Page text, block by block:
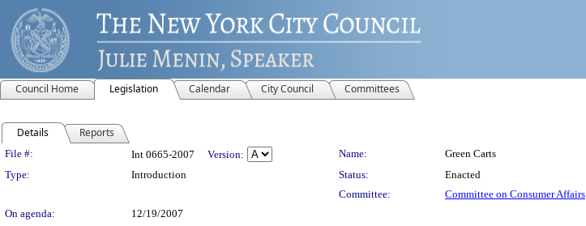
Council Home Legislation Calendar City Council Committees
Details Reports
Legislation Details
File #: Int 0665-2007 Version: Name:
Green Carts
Type:
Introduction Status:
Enacted
Committee:
Committee on Consumer Affairs
On agenda:
12/19/2007